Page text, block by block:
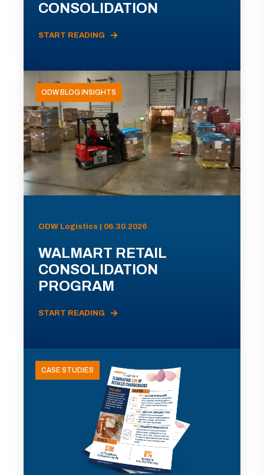
CONSOLIDATION
START READING
ODW BLOG INSIGHTS
ODW Logistics | 06.30.2026
WALMART RETAIL
CONSOLIDATION
PROGRAM
START READING
CASE STUDIES